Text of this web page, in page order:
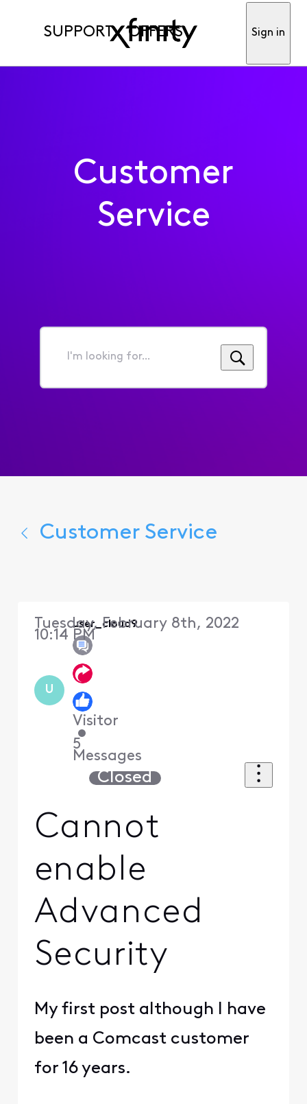
SUPPORT OFFERS Sign in
Customer
Service
I'm
for...
Customer Service
U
user_cloud9
Visitor
•
5
Messages
Tuesday, February 8th, 2022
10:14 PM
Closed
Cannot
enable
Advanced
Security
My first post although I have
been a Comcast customer
for 16 years.